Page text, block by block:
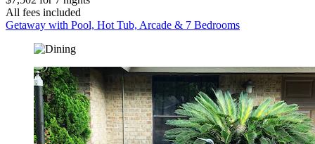
All fees included
Getaway with Pool, Hot Tub, Arcade & 7 Bedrooms